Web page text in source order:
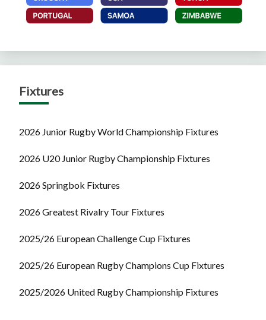
Fixtures
2026 Junior Rugby World Championship Fixtures
2026 U20 Junior Rugby Championship Fixtures
2026 Springbok Fixtures
2026 Greatest Rivalry Tour Fixtures
2025/26 European Challenge Cup Fixtures
2025/26 European Rugby Champions Cup Fixtures
2025/2026 United Rugby Championship Fixtures